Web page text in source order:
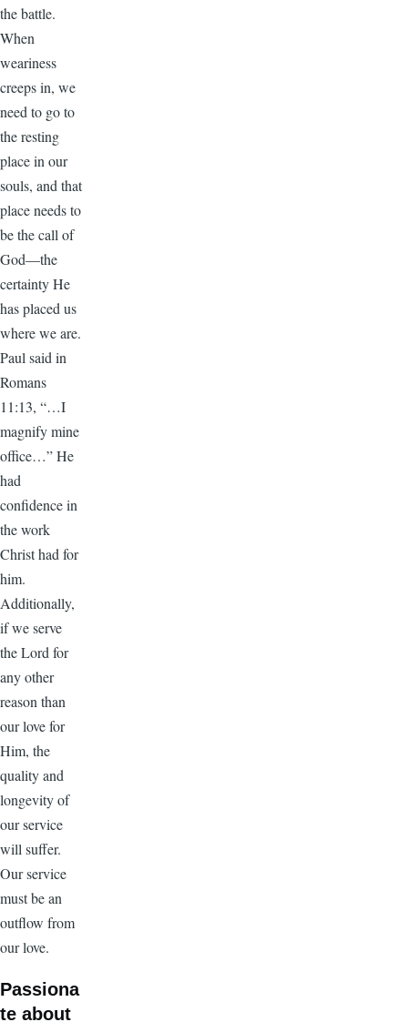
the battle.
When
weariness
creeps in, we
need to go to
the resting
place in our
souls, and that
place needs to
be the call of
God—the
certainty He
has placed us
where we are.
Paul said in
Romans
11:13, “…I
magnify mine
office…” He
had
confidence in
the work
Christ had for
him.
Additionally,
if we serve
the Lord for
any other
reason than
our love for
Him, the
quality and
longevity of
our service
will suffer.
Our service
must be an
outflow from
our love.
Passiona
te about